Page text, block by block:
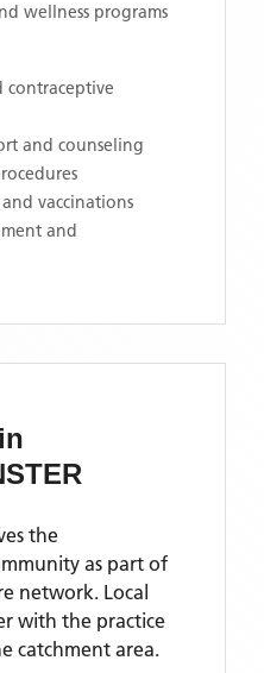
wellness programs
contraceptive
and counseling
vaccinations
and
the
as part of
network. Local
with the practice
catchment area.